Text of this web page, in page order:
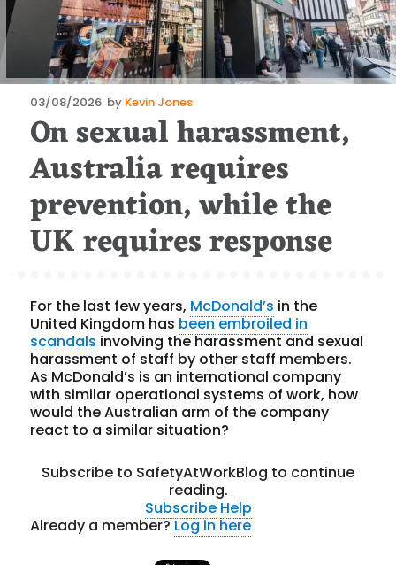
Posted
on
03/08/2026 by Kevin Jones
On sexual harassment,
Australia requires
prevention, while the
UK requires response
For the last few years, McDonald’s in the
United Kingdom has been embroiled in
scandals involving the harassment and sexual
harassment of staff by other staff members.
As McDonald’s is an international company
with similar operational systems of work, how
would the Australian arm of the company
react to a similar situation?
Subscribe to SafetyAtWorkBlog to continue
reading.
Subscribe Help
Already a member?Log in here